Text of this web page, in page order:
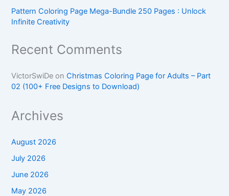
Pattern Coloring Page Mega-Bundle 250 Pages : Unlock
Infinite Creativity
Recent Comments
VictorSwiDe on Christmas Coloring Page for Adults – Part
02 (100+ Free Designs to Download)
Archives
August 2026
July 2026
June 2026
May 2026